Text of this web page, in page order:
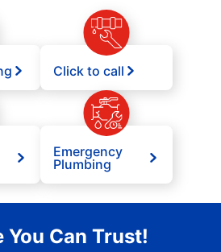
Click to call
Emergency
Plumbing
You Can Trust!